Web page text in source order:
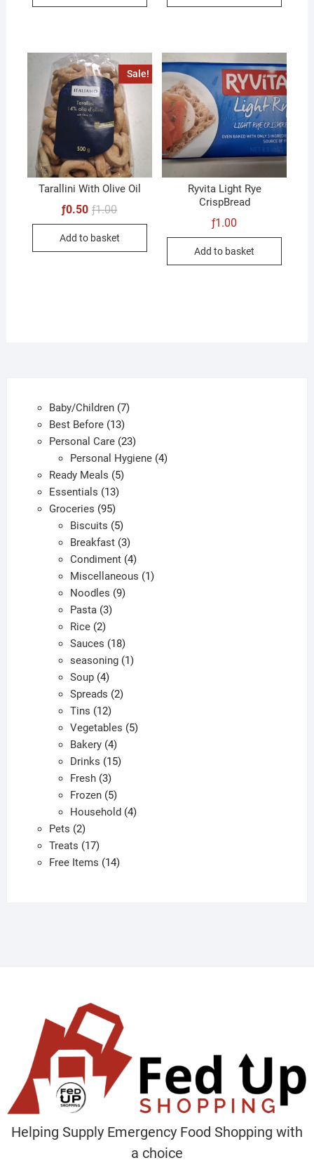
Sale!
Tarallini With Olive Oil
ƒ1.00Original
ƒ1.00.
ƒ0.50
Current
ƒ0.50.
Add to basket
Ryvita Light Rye
CrispBread
ƒ1.00
Add to basket
Baby/Children 77
Best Before 1313
products
Personal Care 2323
products
Personal Hygiene 44
Ready Meals 55
Essentials 1313
products
Groceries 9595
products
Biscuits 55
products
Breakfast 33
products
Condiment 44
products
Miscellaneous 11
Noodles 99
Pasta 33
Rice 22
products
Sauces 1818
products
seasoning 11
Soup 44
products
Spreads 22
Tins 1212
products
Vegetables 55
Bakery 44
products
Drinks 1515
Fresh 33
products
Frozen 55
products
Household 44
Pets 22
products
Treats 1717
products
Free Items 1414
Helping Supply Emergency Food Shopping with
a choice